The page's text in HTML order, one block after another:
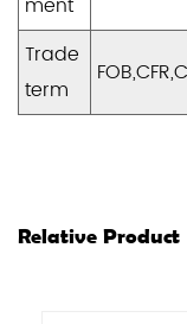
Trade
term
Relative Product